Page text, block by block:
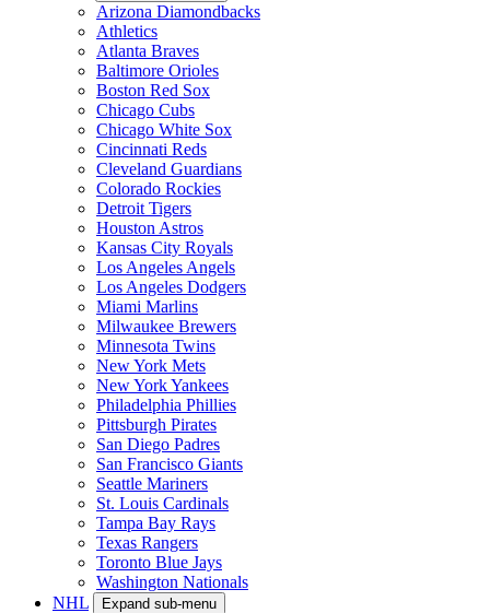
Arizona Diamondbacks
Athletics
Atlanta Braves
Baltimore Orioles
Boston Red Sox
Chicago Cubs
Chicago White Sox
Cincinnati Reds
Cleveland Guardians
Colorado Rockies
Detroit Tigers
Houston Astros
Kansas City Royals
Los Angeles Angels
Los Angeles Dodgers
Miami Marlins
Milwaukee Brewers
Minnesota Twins
New York Mets
New York Yankees
Philadelphia Phillies
Pittsburgh Pirates
San Diego Padres
San Francisco Giants
Seattle Mariners
St. Louis Cardinals
Tampa Bay Rays
Texas Rangers
Toronto Blue Jays
Washington Nationals
NHL
Expand sub-menu